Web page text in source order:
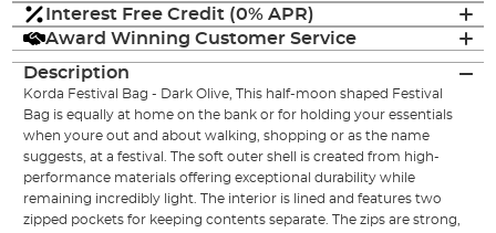
Interest Free Credit (0% APR)
Award Winning Customer Service
Description
Korda Festival Bag - Dark Olive, This half-moon shaped Festival
Bag is equally at home on the bank or for holding your essentials
when youre out and about walking, shopping or as the name
suggests, at a festival. The soft outer shell is created from high-
performance materials offering exceptional durability while
remaining incredibly light. The interior is lined and features two
zipped pockets for keeping contents separate. The zips are strong,